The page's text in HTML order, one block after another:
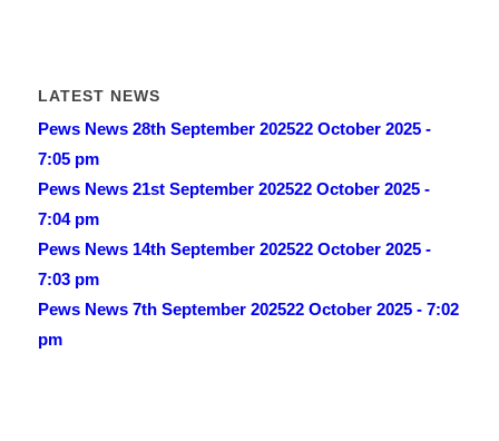
LATEST NEWS
Pews News 28th September 202522 October 2025 -
7:05 pm
Pews News 21st September 202522 October 2025 -
7:04 pm
Pews News 14th September 202522 October 2025 -
7:03 pm
Pews News 7th September 202522 October 2025 - 7:02
pm